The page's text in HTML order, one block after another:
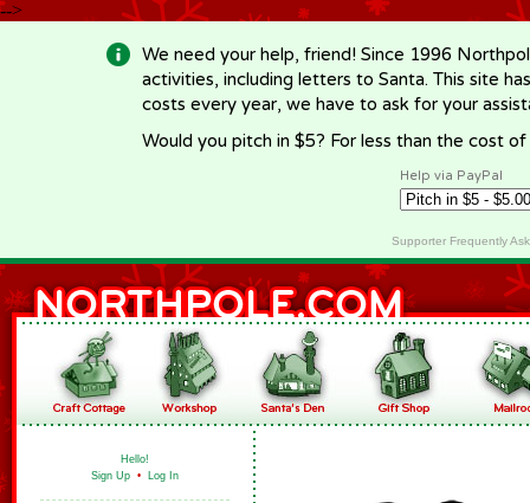
-->
We need your help, friend! Since 1996
activities, including letters to Santa. This site
costs every year, we have to ask for your
Would you pitch in $5? For less than the cost
Help via PayPal
Supporter Frequently
Hello!
Sign Up • Log In